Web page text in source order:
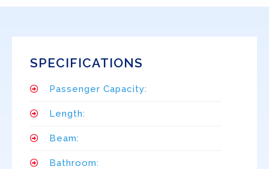
SPECIFICATIONS
Passenger Capacity:
Length:
Beam:
Bathroom: